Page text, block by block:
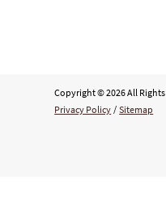
Copyright © 2026 All
Privacy Policy / Sitemap